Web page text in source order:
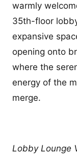
warmly
35th-floor
expansive
opening onto
where the
energy of the
merge.
Lobby Lounge